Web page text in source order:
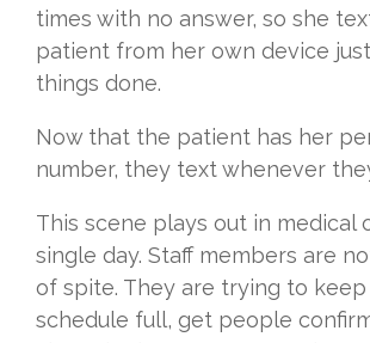
times with no answer, so she
patient from her own device
things done.
Now that the patient has her
number, they text whenever
This scene plays out in medical
single day. Staff members are
of spite. They are trying to
schedule full, get people